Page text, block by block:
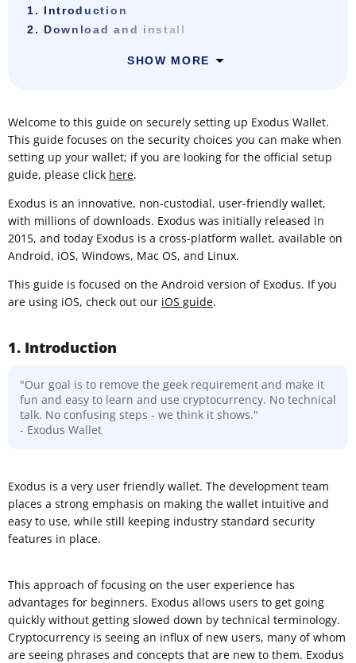
1. Introduction
2. Download and install
SHOW MORE
Welcome to this guide on securely setting up Exodus Wallet.
This guide focuses on the security choices you can make when
setting up your wallet; if you are looking for the official setup
guide, please click here.
Exodus is an innovative, non-custodial, user-friendly wallet,
with millions of downloads. Exodus was initially released in
2015, and today Exodus is a cross-platform wallet, available on
Android, iOS, Windows, Mac OS, and Linux.
This guide is focused on the Android version of Exodus. If you
are using iOS, check out our iOS guide.
1. Introduction
"Our goal is to remove the geek requirement and make it
fun and easy to learn and use cryptocurrency. No technical
talk. No confusing steps - we think it shows."
- Exodus Wallet
Exodus is a very user friendly wallet. The development team
places a strong emphasis on making the wallet intuitive and
easy to use, while still keeping industry standard security
features in place.
This approach of focusing on the user experience has
advantages for beginners. Exodus allows users to get going
quickly without getting slowed down by technical terminology.
Cryptocurrency is seeing an influx of new users, many of whom
are seeing phrases and concepts that are new to them. Exodus